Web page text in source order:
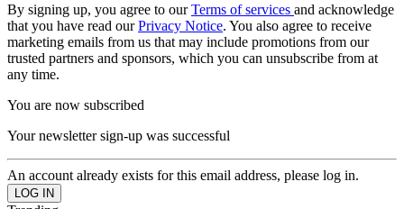
By signing up, you agree to ourTerms of services and acknowledge
that you have read ourPrivacy Notice. You also agree to receive
marketing emails from us that may include promotions from our
trusted partners and sponsors, which you can unsubscribe from at
any time.
You are now subscribed
Your newsletter sign-up was successful
An account already exists for this email address, please log in.